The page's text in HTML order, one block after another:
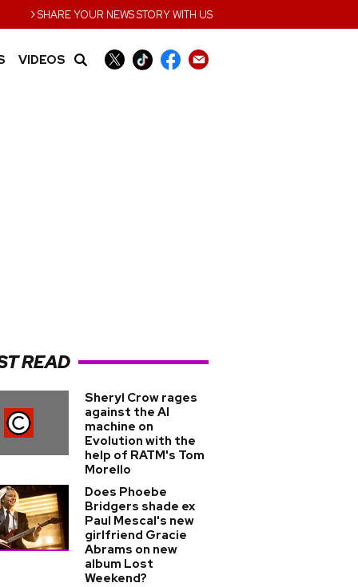
›SHARE YOUR NEWS STORY WITH US
VIDEOS
READ
Sheryl Crow rages
against the AI
machine on
Evolution with the
help of RATM's Tom
Morello
Does Phoebe
Bridgers shade ex
Paul Mescal's new
girlfriend Gracie
Abrams on new
album Lost
Weekend?